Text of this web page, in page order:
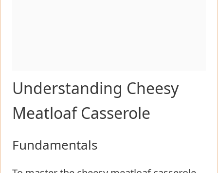
Understanding Cheesy
Meatloaf Casserole
Fundamentals